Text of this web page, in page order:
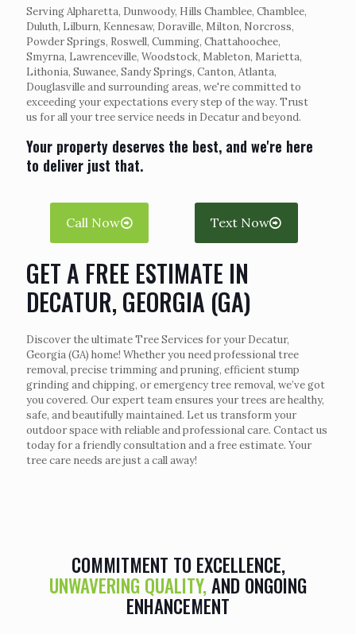
Serving Alpharetta, Dunwoody, Hills Chamblee, Chamblee,
Duluth, Lilburn, Kennesaw, Doraville, Milton, Norcross,
Powder Springs, Roswell, Cumming, Chattahoochee,
Smyrna, Lawrenceville, Woodstock, Mableton, Marietta,
Lithonia, Suwanee, Sandy Springs, Canton, Atlanta,
Douglasville and surrounding areas, we're committed to
exceeding your expectations every step of the way. Trust
us for all your tree service needs in Decatur and beyond.
Your property deserves the best, and we're here
to deliver just that.
Call Now Text Now
GET A FREE ESTIMATE IN
DECATUR, GEORGIA (GA)
Discover the ultimate Tree Services for your Decatur,
Georgia (GA) home! Whether you need professional tree
removal, precise trimming and pruning, efficient stump
grinding and chipping, or emergency tree removal, we’ve got
you covered. Our expert team ensures your trees are healthy,
safe, and beautifully maintained. Let us transform your
outdoor space with reliable and professional care. Contact us
today for a friendly consultation and a free estimate. Your
tree care needs are just a call away!
COMMITMENT TO EXCELLENCE,
UNWAVERING QUALITY, AND ONGOING
ENHANCEMENT